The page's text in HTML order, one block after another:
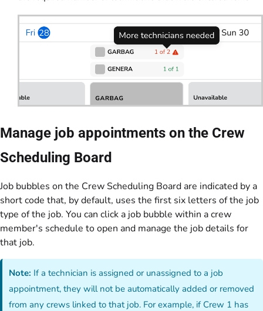
Manage job appointments on the Crew
Scheduling Board
Job bubbles on the Crew Scheduling Board are indicated by a
short code that, by default, uses the first six letters of the job
type of the job. You can click a job bubble within a crew
member's schedule to open and manage the job details for
that job.
Note: If a technician is assigned or unassigned to a job
appointment, they will not be automatically added or removed
from any crews linked to that job. For example, if Crew 1 has